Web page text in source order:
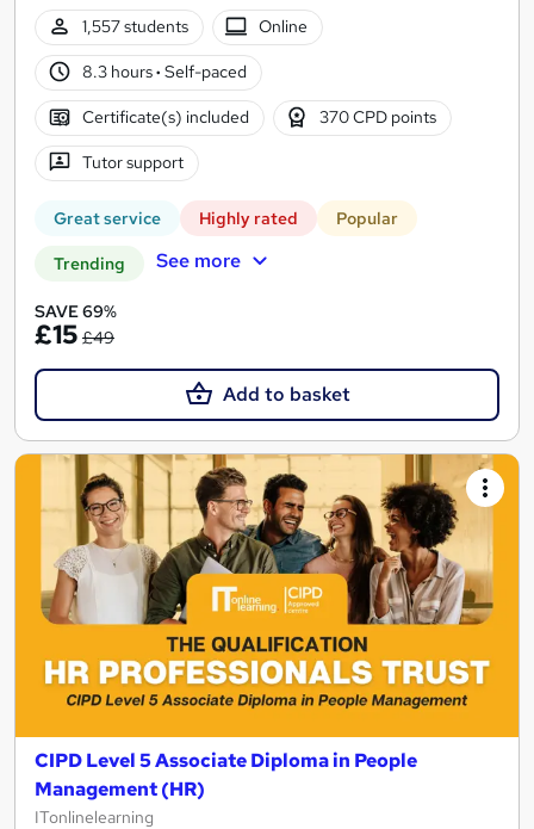
1,557 students
Online
8.3 hours· Self-paced
Certificate(s) included 370 CPD points
Tutor support
Great service Highly rated Popular
Trending See more
SAVE 69%
£15 £49
Add to basket
CIPD Level 5 Associate Diploma in People
Management (HR)
ITonlinelearning